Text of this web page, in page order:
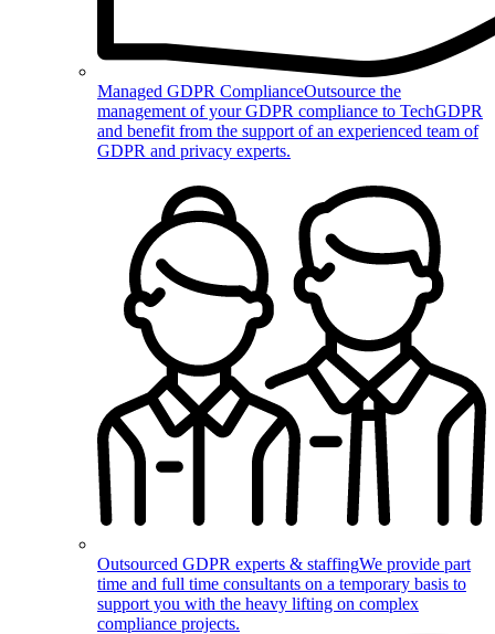
Managed GDPR ComplianceOutsource the
management of your GDPR compliance to TechGDPR
and benefit from the support of an experienced team of
GDPR and privacy experts.
Outsourced GDPR experts & staffingWe provide part
time and full time consultants on a temporary basis to
support you with the heavy lifting on complex
compliance projects.